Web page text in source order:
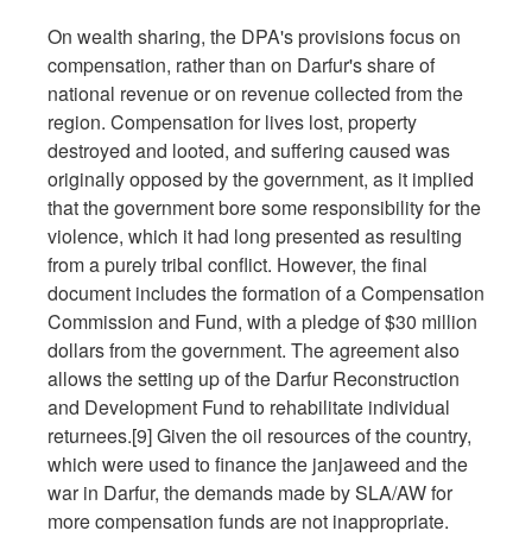
On wealth sharing, the DPA's provisions focus on
compensation, rather than on Darfur's share of
national revenue or on revenue collected from the
region. Compensation for lives lost, property
destroyed and looted, and suffering caused was
originally opposed by the government, as it implied
that the government bore some responsibility for the
violence, which it had long presented as resulting
from a purely tribal conflict. However, the final
document includes the formation of a Compensation
Commission and Fund, with a pledge of $30 million
dollars from the government. The agreement also
allows the setting up of the Darfur Reconstruction
and Development Fund to rehabilitate individual
returnees.[9] Given the oil resources of the country,
which were used to finance the janjaweed and the
war in Darfur, the demands made by SLA/AW for
more compensation funds are not inappropriate.